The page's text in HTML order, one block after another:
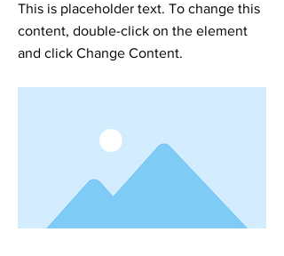
This is placeholder text. To change this
content, double-click on the element
and click Change Content.